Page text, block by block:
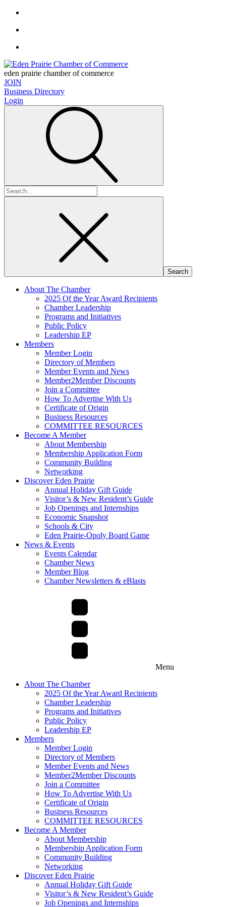
eden prairie chamber of commerce
JOIN
Business Directory
Login
Search
for:
About The Chamber
2025 Of the Year Award Recipients
Chamber Leadership
Programs and Initiatives
Public Policy
Leadership EP
Members
Member Login
Directory of Members
Member Events and News
Member2Member Discounts
Join a Committee
How To Advertise With Us
Certificate of Origin
Business Resources
COMMITTEE RESOURCES
Become A Member
About Membership
Membership Application Form
Community Building
Networking
Discover Eden Prairie
Annual Holiday Gift Guide
Visitor’s & New Resident’s Guide
Job Openings and Internships
Economic Snapshot
Schools & City
Eden Prairie-Opoly Board Game
News & Events
Events Calendar
Chamber News
Member Blog
Chamber Newsletters & eBlasts
Menu
About The Chamber
2025 Of the Year Award Recipients
Chamber Leadership
Programs and Initiatives
Public Policy
Leadership EP
Members
Member Login
Directory of Members
Member Events and News
Member2Member Discounts
Join a Committee
How To Advertise With Us
Certificate of Origin
Business Resources
COMMITTEE RESOURCES
Become A Member
About Membership
Membership Application Form
Community Building
Networking
Discover Eden Prairie
Annual Holiday Gift Guide
Visitor’s & New Resident’s Guide
Job Openings and Internships